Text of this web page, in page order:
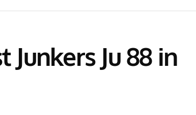
Ju 88 in